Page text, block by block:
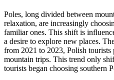
Poles, long divided between
relaxation, are increasingly
familiar ones. This shift is
a desire to explore new places.
from 2021 to 2023, Polish tourists
mountain trips. This trend only
tourists began choosing southern